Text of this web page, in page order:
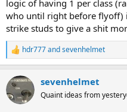
logic of having 1 per class
who until right before flyoff)
strike studs to give a shit
R
e
c
t
i
hdr777andsevenhelmet
sevenhelmet
Quaint ideas from